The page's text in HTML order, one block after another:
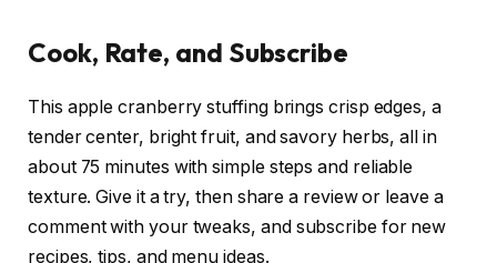
Cook, Rate, and Subscribe
This apple cranberry stuffing brings crisp edges, a
tender center, bright fruit, and savory herbs, all in
about 75 minutes with simple steps and reliable
texture. Give it a try, then share a review or leave a
comment with your tweaks, and subscribe for new
recipes, tips, and menu ideas.